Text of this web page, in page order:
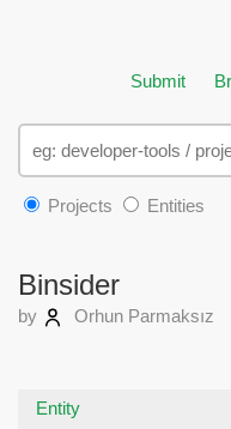
Submit
Projects Entities
Binsider
by
Orhun Parmaksız
Entity